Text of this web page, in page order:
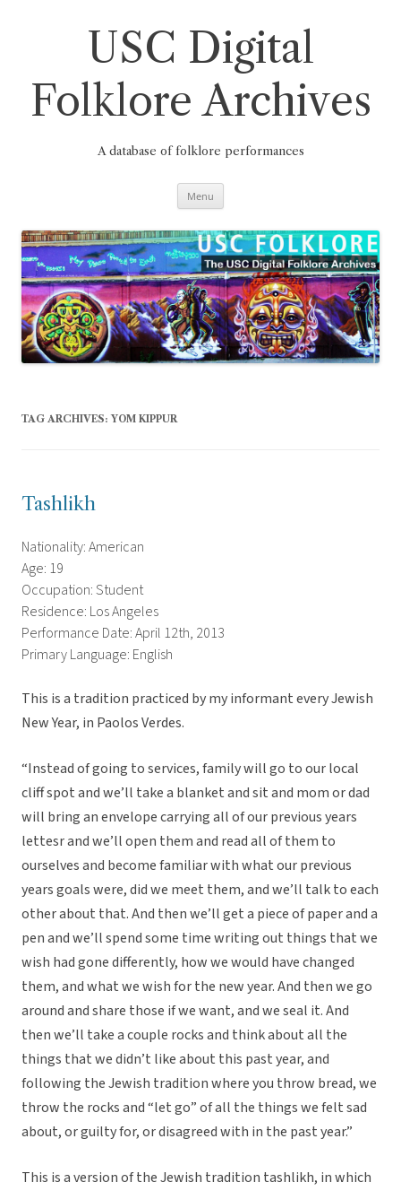
USC Digital
Folklore Archives
A database of folklore performances
Menu
TAG ARCHIVES:YOM KIPPUR
Tashlikh
Nationality: American
Age: 19
Occupation: Student
Residence: Los Angeles
Performance Date: April 12th, 2013
Primary Language: English
This is a tradition practiced by my informant every Jewish
New Year, in Paolos Verdes.
“Instead of going to services, family will go to our local
cliff spot and we’ll take a blanket and sit and mom or dad
will bring an envelope carrying all of our previous years
lettesr and we’ll open them and read all of them to
ourselves and become familiar with what our previous
years goals were, did we meet them, and we’ll talk to each
other about that. And then we’ll get a piece of paper and a
pen and we’ll spend some time writing out things that we
wish had gone differently, how we would have changed
them, and what we wish for the new year. And then we go
around and share those if we want, and we seal it. And
then we’ll take a couple rocks and think about all the
things that we didn’t like about this past year, and
following the Jewish tradition where you throw bread, we
throw the rocks and “let go” of all the things we felt sad
about, or guilty for, or disagreed with in the past year.”
This is a version of the Jewish tradition tashlikh, in which